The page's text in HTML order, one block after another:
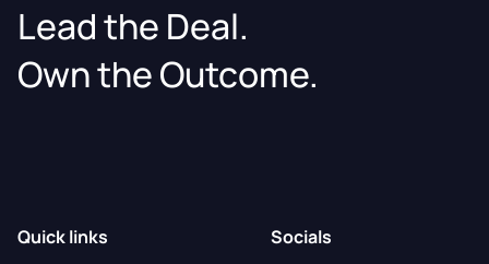
Lead the Deal.
Own the Outcome.
Quick links
Socials